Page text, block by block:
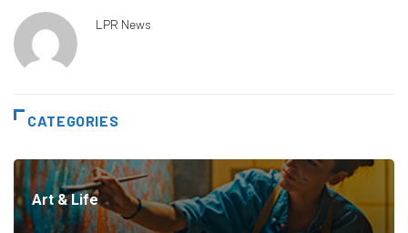
LPR News
CATEGORIES
Art & Life